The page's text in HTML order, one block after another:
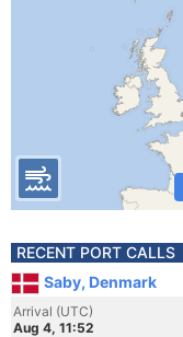
RECENT PORT CALLS
Saby, Denmark
Arrival (UTC)
Aug 4, 11:52